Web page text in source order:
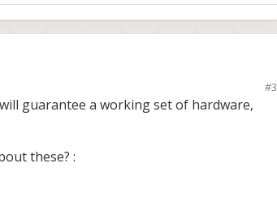
swap the stereo cameras and Tracking cameras in
and other sensors like Ultrasonic. Does anyone
#3
guarantee a working set of hardware,
these? :